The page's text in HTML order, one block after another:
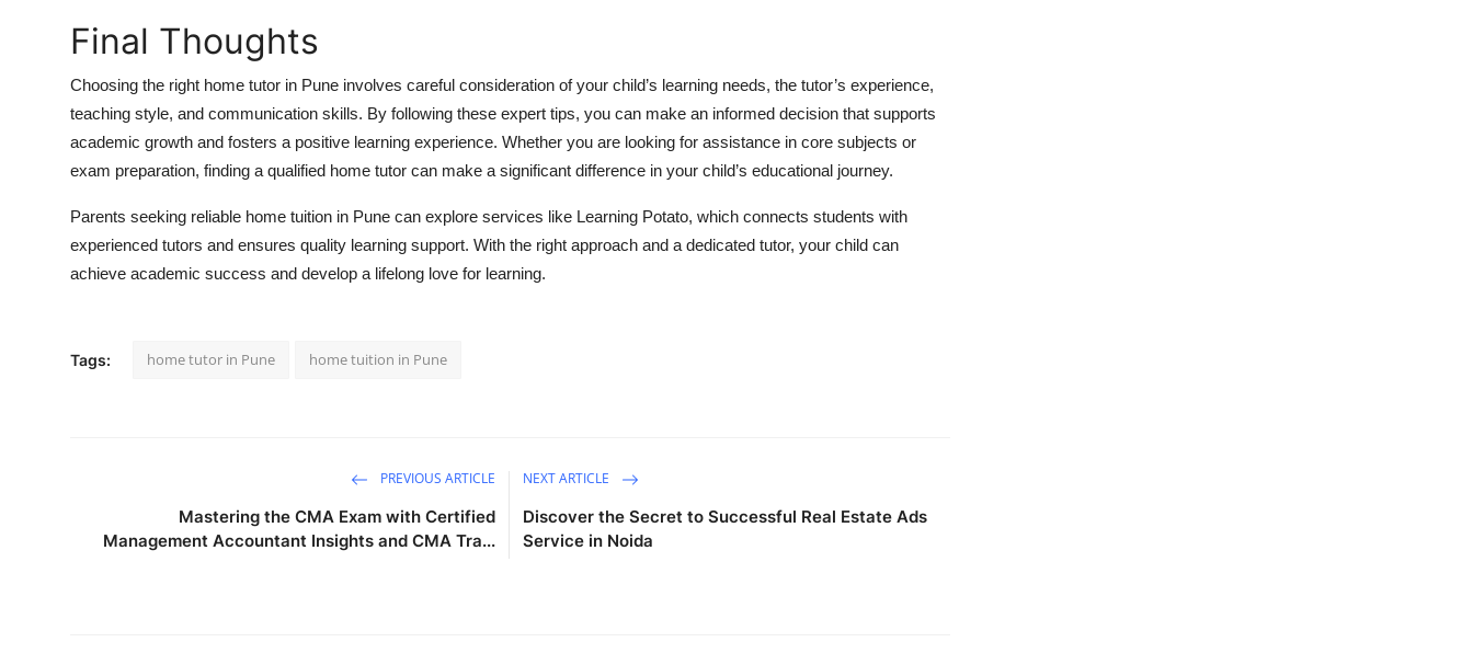
Final Thoughts
Choosing the right home tutor in Pune involves careful consideration of your child’s learning needs, the tutor’s experience,
teaching style, and communication skills. By following these expert tips, you can make an informed decision that supports
academic growth and fosters a positive learning experience. Whether you are looking for assistance in core subjects or
exam preparation, finding a qualified home tutor can make a significant difference in your child’s educational journey.
Parents seeking reliable home tuition in Pune can explore services like Learning Potato, which connects students with
experienced tutors and ensures quality learning support. With the right approach and a dedicated tutor, your child can
achieve academic success and develop a lifelong love for learning.
Tags: home tutor in Pune home tuition in Pune
PREVIOUS ARTICLE
Mastering the CMA Exam with Certified
Management Accountant Insights and CMA Tra...
NEXT ARTICLE
Discover the Secret to Successful Real Estate Ads
Service in Noida